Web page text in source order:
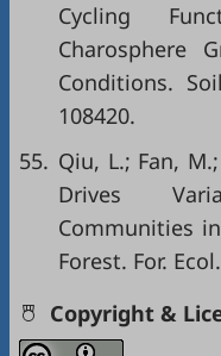
Cycling
Charosphere
Conditions.
108420.
55. Qiu, L.; Fan,
Drives
Communities
Forest. For.
Copyright &